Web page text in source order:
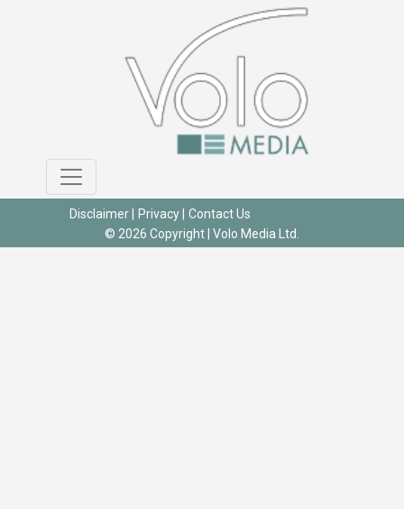
Disclaimer| Privacy| Contact Us
© 2026 Copyright | Volo Media Ltd.